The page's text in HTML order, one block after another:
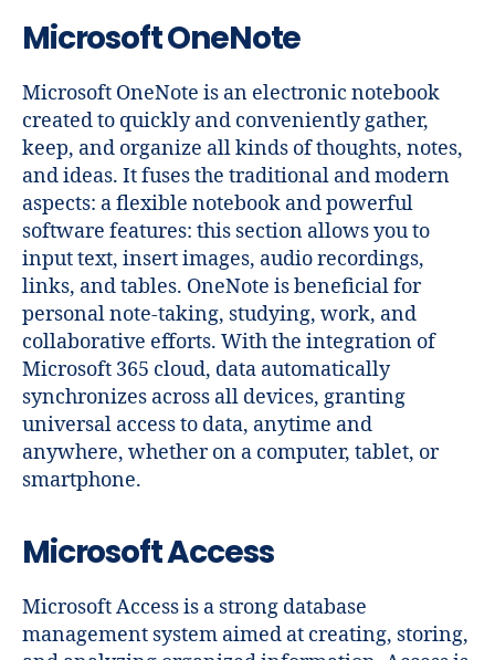
Microsoft OneNote
Microsoft OneNote is an electronic notebook
created to quickly and conveniently gather,
keep, and organize all kinds of thoughts, notes,
and ideas. It fuses the traditional and modern
aspects: a flexible notebook and powerful
software features: this section allows you to
input text, insert images, audio recordings,
links, and tables. OneNote is beneficial for
personal note-taking, studying, work, and
collaborative efforts. With the integration of
Microsoft 365 cloud, data automatically
synchronizes across all devices, granting
universal access to data, anytime and
anywhere, whether on a computer, tablet, or
smartphone.
Microsoft Access
Microsoft Access is a strong database
management system aimed at creating, storing,